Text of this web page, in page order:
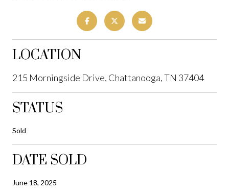
LOCATION
215 Morningside Drive, Chattanooga, TN 37404
STATUS
Sold
DATE SOLD
June 18, 2025